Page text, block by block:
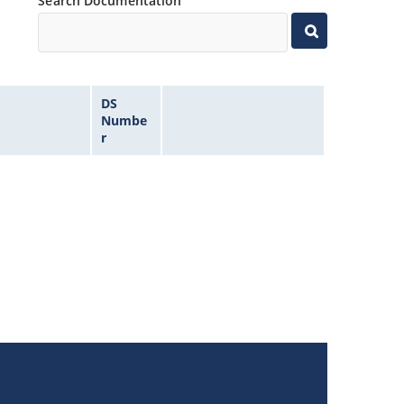
DS
Numbe
r